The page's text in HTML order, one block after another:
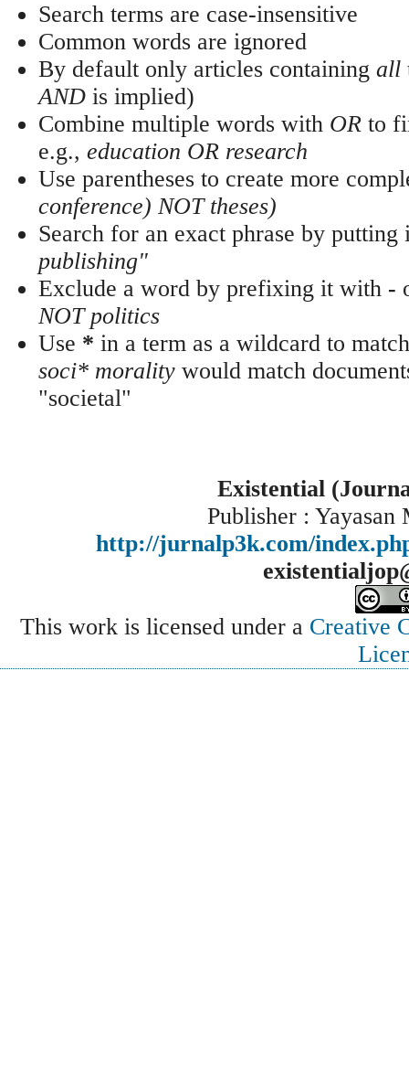
Search terms are case-insensitive
Common words are ignored
By default only articles containing all
AND is implied)
Combine multiple words with OR to
e.g., education OR research
Use parentheses to create more
conference) NOT theses)
Search for an exact phrase by
publishing"
Exclude a word by prefixing it with -
NOT politics
Use * in a term as a wildcard to
soci* morality would match
"societal"
Existential
Publisher : Yayasan
http://jurnalp3k.com/
This work is licensed under a Creative